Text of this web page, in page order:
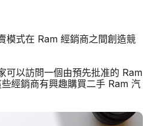
模式在 Ram 經銷商之間創造競
可以訪問一個由預先批准的 Ram
經銷商有興趣購買二手 Ram 汽